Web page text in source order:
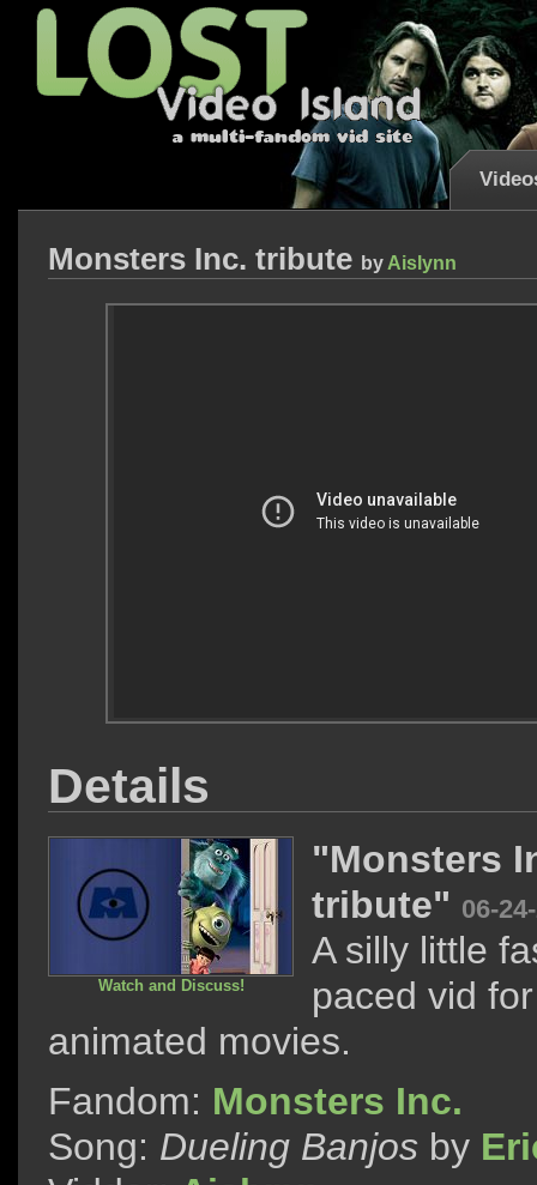
Monsters Inc. tribute by Aislynn
Details
Watch and Discuss!
"Monsters
tribute" 06-
A silly little
paced vid
animated movies.
Fandom: Monsters Inc.
Song: Dueling Banjos by